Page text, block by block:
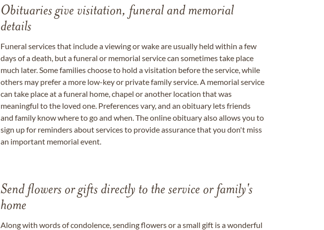
Obituaries give visitation, funeral and memorial
details
Funeral services that include a viewing or wake are usually held within a few
days of a death, but a funeral or memorial service can sometimes take place
much later. Some families choose to hold a visitation before the service, while
others may prefer a more low-key or private family service. A memorial service
can take place at a funeral home, chapel or another location that was
meaningful to the loved one. Preferences vary, and an obituary lets friends
and family know where to go and when. The online obituary also allows you to
sign up for reminders about services to provide assurance that you don't miss
an important memorial event.
Send flowers or gifts directly to the service or family's
home
Along with words of condolence, sending flowers or a small gift is a wonderful